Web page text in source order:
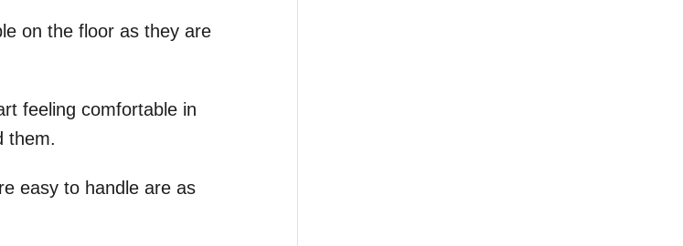
on the floor as they are
feeling comfortable in
them.
easy to handle are as